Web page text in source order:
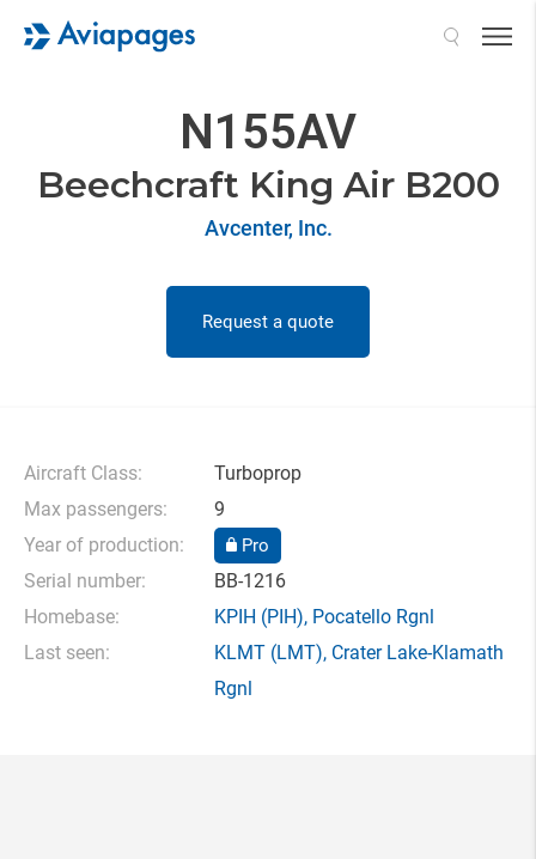
N155AV
Beechcraft King Air B200
Avcenter, Inc.
Request a quote
Aircraft Class:
Turboprop
Max passengers:
9
Year of production:
Pro
Serial number:
BB-1216
Homebase:
KPIH (PIH), Pocatello Rgnl
Last seen:
KLMT (LMT), Crater Lake-Klamath
Rgnl